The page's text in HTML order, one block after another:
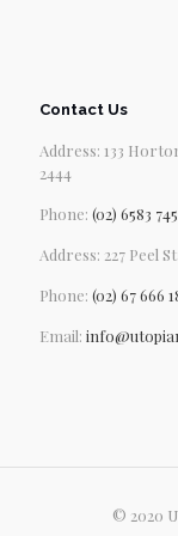
Contact Us
Address: 133
2444
Phone: (02) 6583
Address: 227 Peel
Phone: (02) 67 666
Email:
© 2020